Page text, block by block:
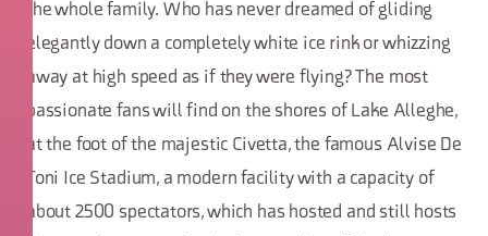
the whole family. Who has never dreamed of gliding
elegantly down a completely white ice rink or whizzing
away at high speed as if they were flying? The most
passionate fans will find on the shores of Lake Alleghe,
at the foot of the majestic Civetta, the famous Alvise De
Toni Ice Stadium, a modern facility with a capacity of
about 2500 spectators, which has hosted and still hosts